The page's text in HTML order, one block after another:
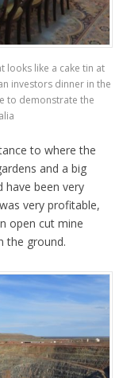
looks like a cake tin at
investors dinner in the
to demonstrate the
to where the
and a big
have been very
very profitable,
open cut mine
the ground.